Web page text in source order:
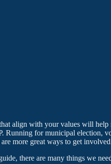
align with your values will
Running for municipal election,
are more great ways to get
there are many things we